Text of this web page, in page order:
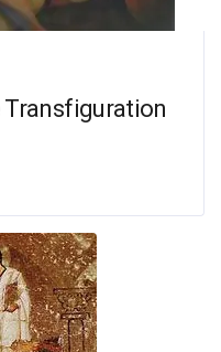
Transfiguration